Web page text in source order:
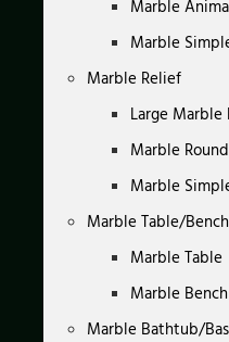
Marble
Marble
Marble Relief
Large Marble
Marble
Marble
Marble Table/Bench
Marble Table
Marble Bench
Marble Bathtub/